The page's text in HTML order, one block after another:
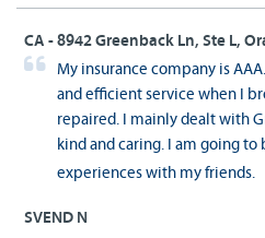
CA - 8942 Greenback Ln, Ste L,
My insurance company is
and efficient service when I
repaired. I mainly dealt with
kind and caring. I am going to
experiences with my friends.
SVEND N